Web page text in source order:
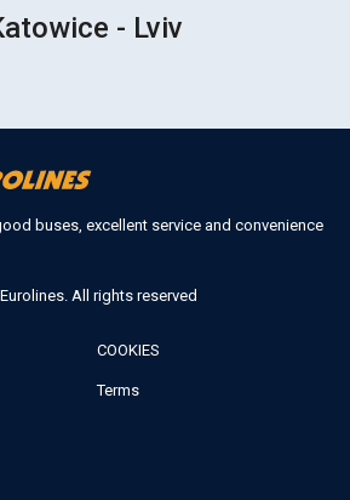
- Lviv
buses, excellent service and convenience
All rights reserved
COOKIES
Terms